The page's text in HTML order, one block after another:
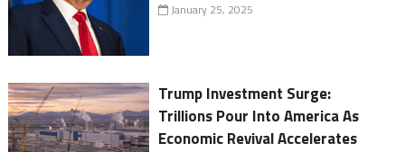
January 25, 2025
Trump Investment Surge:
Trillions Pour Into America As
Economic Revival Accelerates